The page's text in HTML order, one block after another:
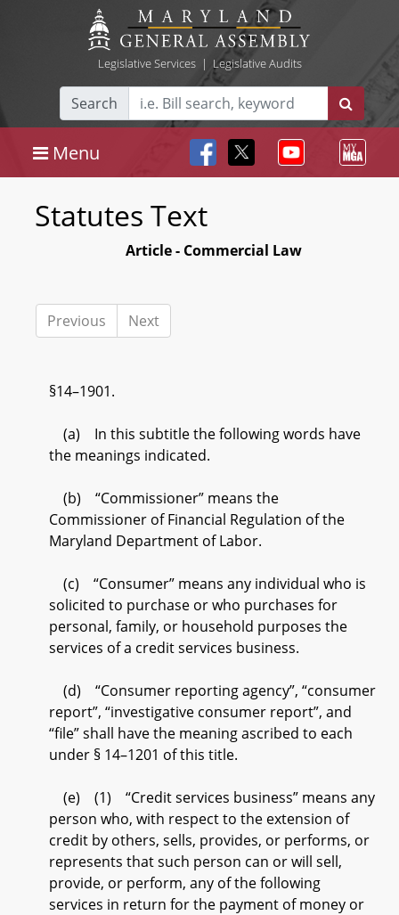
Legislative Services| Legislative Audits
Search
Menu
Statutes Text
Article - Commercial Law
Previous Next
§14–1901.
(a) In this subtitle the following words have
the meanings indicated.
(b) “Commissioner” means the
Commissioner of Financial Regulation of the
Maryland Department of Labor.
(c) “Consumer” means any individual who is
solicited to purchase or who purchases for
personal, family, or household purposes the
services of a credit services business.
(d) “Consumer reporting agency”, “consumer
report”, “investigative consumer report”, and
“file” shall have the meaning ascribed to each
under § 14–1201 of this title.
(e) (1) “Credit services business” means any
person who, with respect to the extension of
credit by others, sells, provides, or performs, or
represents that such person can or will sell,
provide, or perform, any of the following
services in return for the payment of money or